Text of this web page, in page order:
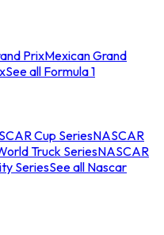
PrixMexican Grand
See all Formula 1
Cup SeriesNASCAR
Truck SeriesNASCAR
SeriesSee all Nascar